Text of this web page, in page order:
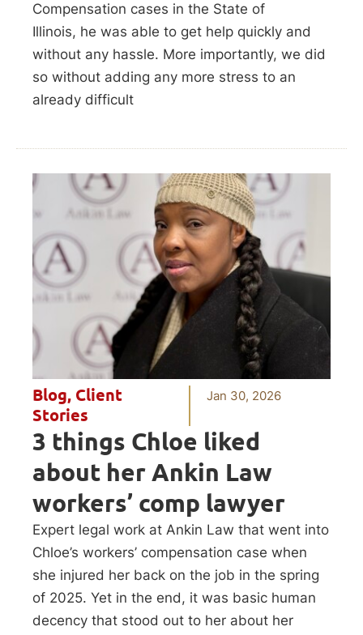
Compensation cases in the State of
Illinois, he was able to get help quickly and
without any hassle. More importantly, we did
so without adding any more stress to an
already difficult
Blog, Client
Stories
Jan 30, 2026
3 things Chloe liked
about her Ankin Law
workers’ comp lawyer
Expert legal work at Ankin Law that went into
Chloe’s workers’ compensation case when
she injured her back on the job in the spring
of 2025. Yet in the end, it was basic human
decency that stood out to her about her